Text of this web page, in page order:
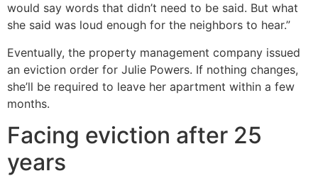
would say words that didn’t need to be said. But what
she said was loud enough for the neighbors to hear.”
Eventually, the property management company issued
an eviction order for Julie Powers. If nothing changes,
she’ll be required to leave her apartment within a few
months.
Facing eviction after 25
years